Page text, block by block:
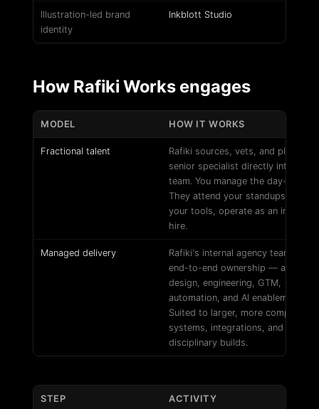
Illustration-led brand
identity
Inkblott Studio
How Rafiki Works engages
MODEL HOW IT WORKS
Fractional talent
Rafiki sources, vets, and places a
senior specialist directly into your
team. You manage the day-to-day.
They attend your standups, work
your tools, operate as an internal
hire.
Managed delivery
Rafiki's internal agency team takes
end-to-end ownership — across
design, engineering, GTM,
automation, and AI enablement.
Suited to larger, more complex
systems, integrations, and multi-
disciplinary builds.
STEP ACTIVITY